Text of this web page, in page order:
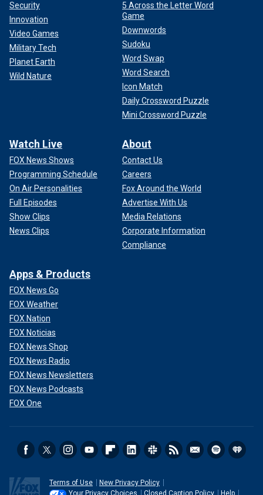
Security
Innovation
Video Games
Military Tech
Planet Earth
Wild Nature
5 Across the Letter Word
Game
Downwords
Sudoku
Word Swap
Word Search
Icon Match
Daily Crossword Puzzle
Mini Crossword Puzzle
Watch Live
FOX News Shows
Programming Schedule
On Air Personalities
Full Episodes
Show Clips
News Clips
About
Contact Us
Careers
Fox Around the World
Advertise With Us
Media Relations
Corporate Information
Compliance
Apps & Products
FOX News Go
FOX Weather
FOX Nation
FOX Noticias
FOX News Shop
FOX News Radio
FOX News Newsletters
FOX News Podcasts
FOX One
Terms of Use
New Privacy Policy
Your Privacy Choices
Closed Caption Policy Help